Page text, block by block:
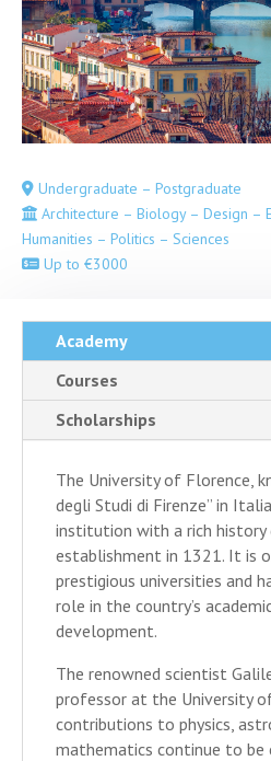
Undergraduate – Postgraduate
Architecture – Biology – Design –
Humanities – Politics – Sciences
Up to €3000
Academy
Courses
Scholarships
The University of Florence,
degli Studi di Firenze” in
institution with a rich history
establishment in 1321. It is
prestigious universities and
role in the country’s
development.
The renowned scientist
professor at the University
contributions to physics,
mathematics continue to be